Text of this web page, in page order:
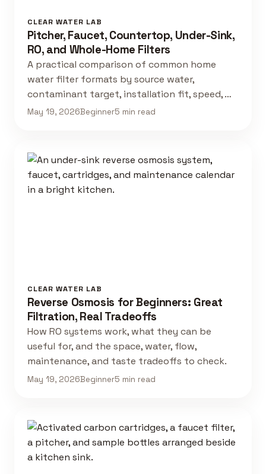
CLEAR WATER LAB
Pitcher, Faucet, Countertop, Under-Sink,
RO, and Whole-Home Filters
A practical comparison of common home
water filter formats by source water,
contaminant target, installation fit, speed, …
May 19, 2026Beginner5 min read
CLEAR WATER LAB
Reverse Osmosis for Beginners: Great
Filtration, Real Tradeoffs
How RO systems work, what they can be
useful for, and the space, water, flow,
maintenance, and taste tradeoffs to check.
May 19, 2026Beginner5 min read